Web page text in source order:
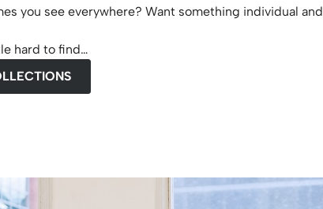
you see everywhere? Want something individual and
hard to find…